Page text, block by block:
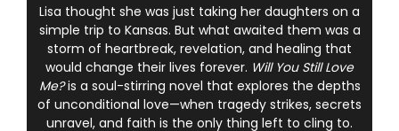
Lisa thought she was just taking her daughters on a
simple trip to Kansas. But what awaited them was a
storm of heartbreak, revelation, and healing that
would change their lives forever. Will You Still Love
Me?is a soul-stirring novel that explores the depths
of unconditional love—when tragedy strikes, secrets
unravel, and faith is the only thing left to cling to.